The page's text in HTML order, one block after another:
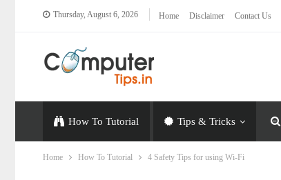
Thursday, August 6, 2026 Home Disclaimer Contact Us
How To Tutorial Tips & Tricks
Home How To Tutorial 4 Safety Tips for using Wi-Fi